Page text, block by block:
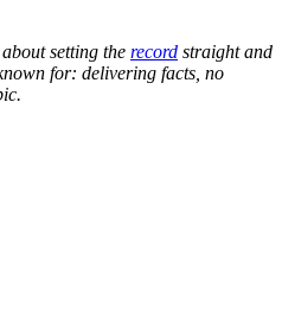
setting the record straight and
for: delivering facts, no